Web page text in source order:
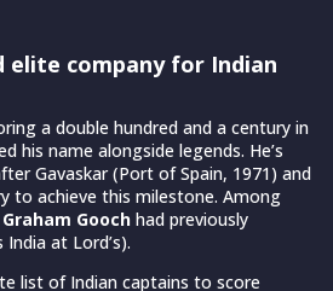
elite company for Indian
a double hundred and a century in
his name alongside legends. He’s
Gavaskar (Port of Spain, 1971) and
to achieve this milestone. Among
Graham Gooch had previously
at Lord’s).
list of Indian captains to score